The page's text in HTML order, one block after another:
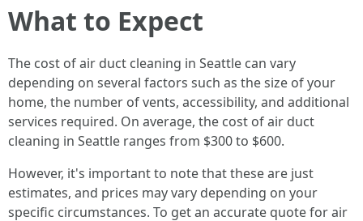
What to Expect
The cost of air duct cleaning in Seattle can vary
depending on several factors such as the size of your
home, the number of vents, accessibility, and additional
services required. On average, the cost of air duct
cleaning in Seattle ranges from $300 to $600.
However, it's important to note that these are just
estimates, and prices may vary depending on your
specific circumstances. To get an accurate quote for air